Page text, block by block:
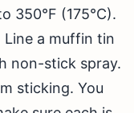
350°F (175°C).
Line a muffin tin
non-stick spray.
sticking. You